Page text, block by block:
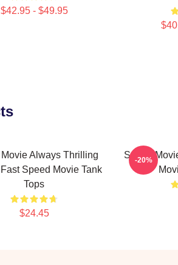
$42.95 - $49.95
Always Thrilling
Speed Movie Tank
Tops
$24.45
Speed
-20%